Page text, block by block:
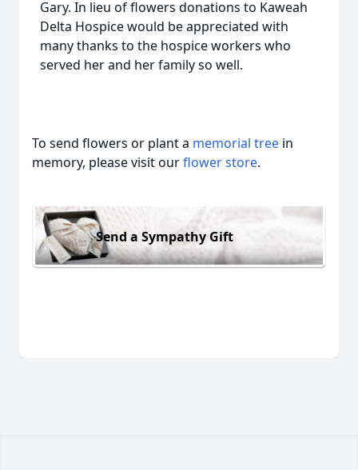
Gary. In lieu of flowers donations to Kaweah
Delta Hospice would be appreciated with
many thanks to the hospice workers who
served her and her family so well.
To send flowers or plant a memorial tree in
memory, please visit ourflower store.
Send a Sympathy Gift